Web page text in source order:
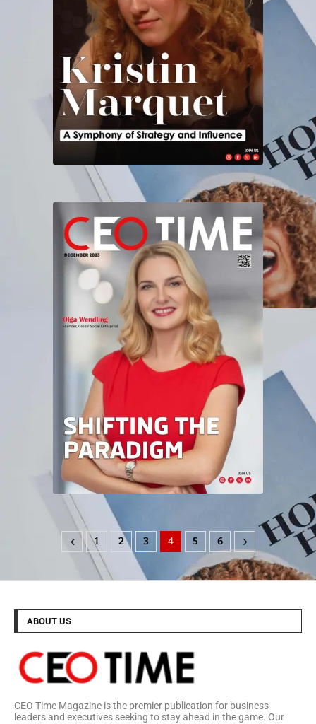
1 2 3 4 5 6
ABOUT US
CEO Time Magazine is the premier publication for business
leaders and executives seeking to stay ahead in the game. Our